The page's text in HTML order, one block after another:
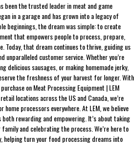
been the trusted leader in meat and game
in a garage and has grown into a legacy of
beginnings, the dream was simple: to create
that empowers people to process, prepare,
Today, that dream continues to thrive, guiding us
unparalleled customer service. Whether you’re
sausages, or making homemade jerky,
the freshness of your harvest for longer. With
on Meat Processing Equipment | LEM
locations across the US and Canada, we’re
processors everywhere. At LEM, we believe
rewarding and empowering. It’s about taking
and celebrating the process. We’re here to
helping turn your food processing dreams into